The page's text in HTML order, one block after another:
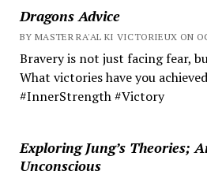
Dragons Advice
BY MASTER RA'AL KI VICTORIEUX ON
Bravery is not just facing fear,
What victories have you
#InnerStrength #Victory
Exploring Jung’s Theories;
Unconscious